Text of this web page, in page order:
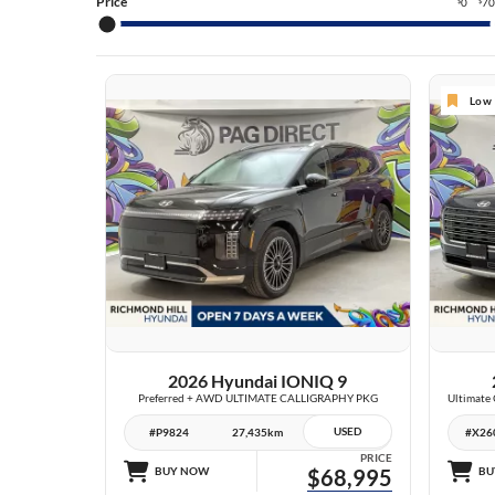
27 IMAGES
VIEW DETAILS
2026 Hyundai IONIQ 9
Preferred + AWD ULTIMATE CALLIGRAPHY PKG
#P9824 27,435km USED
BUY NOW
PRICE
$68,995
Low